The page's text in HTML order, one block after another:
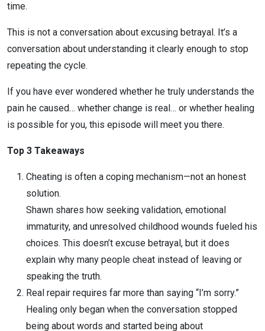
time.
This is not a conversation about excusing betrayal. It’s a
conversation about understanding it clearly enough to stop
repeating the cycle.
If you have ever wondered whether he truly understands the
pain he caused… whether change is real… or whether healing
is possible for you, this episode will meet you there.
Top 3 Takeaways
Cheating is often a coping mechanism—not an honest
solution.
Shawn shares how seeking validation, emotional
immaturity, and unresolved childhood wounds fueled his
choices. This doesn’t excuse betrayal, but it does
explain why many people cheat instead of leaving or
speaking the truth.
Real repair requires far more than saying “I’m sorry.”
Healing only began when the conversation stopped
being about words and started being about